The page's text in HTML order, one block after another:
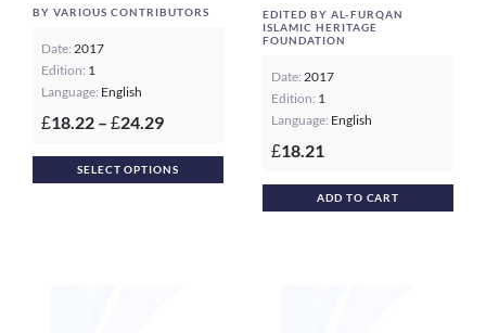
BY VARIOUS CONTRIBUTORS
Date: 2017
Edition: 1
Language: English
£18.22 – £24.29Price
£18.22
through
SELECT OPTIONS
This
product
EDITED BY AL-FURQAN
ISLAMIC HERITAGE
FOUNDATION
Date: 2017
Edition: 1
Language: English
£18.21
ADD TO CART